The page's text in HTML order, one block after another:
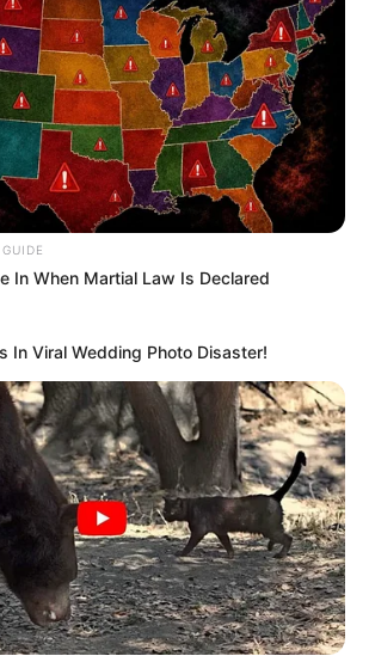
In When Martial Law Is Declared
In Viral Wedding Photo Disaster!